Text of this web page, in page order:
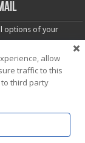
options of your
allow
traffic to this
third party